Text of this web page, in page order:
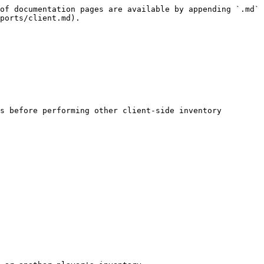
pages are available by appending `.md`
client.md).
before performing other client-side inventory